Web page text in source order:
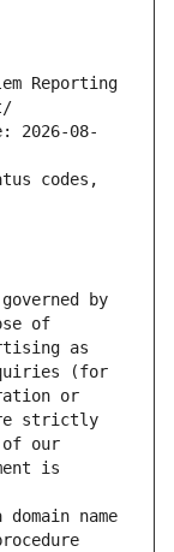
Reporting
2026-08-
codes,
by
of
as
(for
or
strictly
of our
is
name